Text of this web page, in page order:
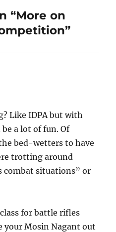
“More on
Like IDPA but with
a lot of fun. Of
bed-wetters to have
trotting around
combat situations” or
for battle rifles
your Mosin Nagant out